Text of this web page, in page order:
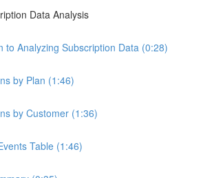
Data Analysis
to Analyzing Subscription Data (0:28)
by Plan (1:46)
by Customer (1:36)
Table (1:46)